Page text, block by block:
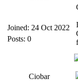
Joined: 24 Oct 2022
Posts: 0
Ciobar